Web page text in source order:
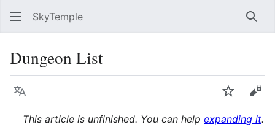
SkyTemple
Dungeon List
Language Watch
This article is unfinished. You can help expanding it.